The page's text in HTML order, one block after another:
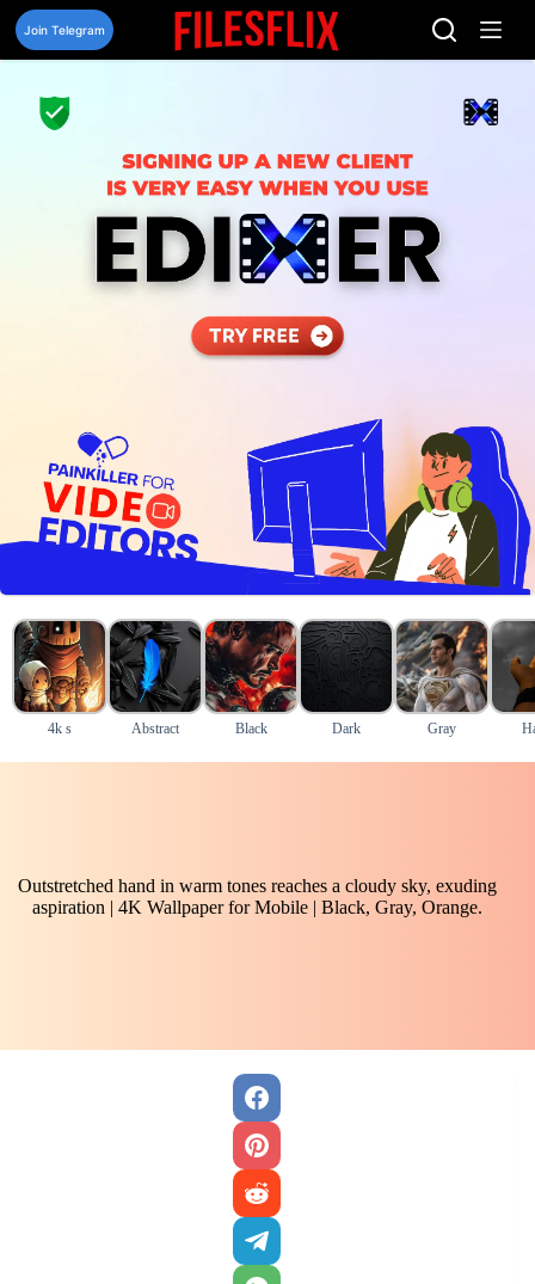
Skip
content
Join Telegram
4k s Abstract Black Dark Gray
Outstretched hand in warm tones reaches a cloudy sky, exuding
aspiration | 4K Wallpaper for Mobile | Black, Gray, Orange.